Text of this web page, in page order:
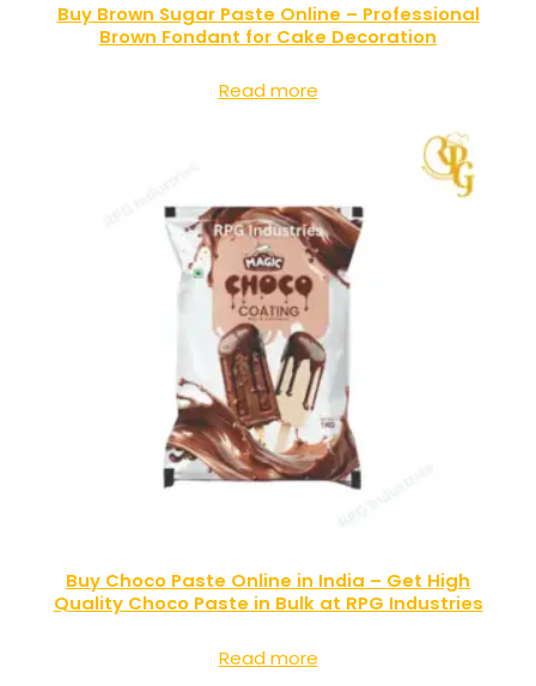
Buy Brown Sugar Paste Online – Professional
Brown Fondant for Cake Decoration
Read more
Buy Choco Paste Online in India – Get High
Quality Choco Paste in Bulk at RPG Industries
Read more